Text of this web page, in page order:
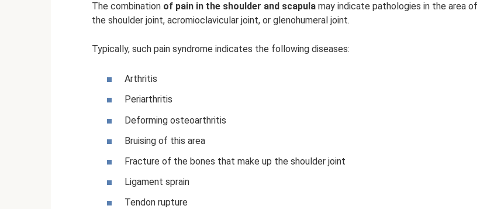
The combination of pain in the shoulder and scapula may indicate pathologies in the area of ​​
the shoulder joint, acromioclavicular joint, or glenohumeral joint.
Typically, such pain syndrome indicates the following diseases:
Arthritis
Periarthritis
Deforming osteoarthritis
Bruising of this area
Fracture of the bones that make up the shoulder joint
Ligament sprain
Tendon rupture